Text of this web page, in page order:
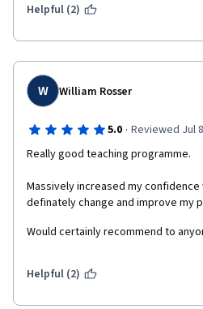
Helpful (2)
W William Rosser
5.0 · Reviewed Jul
Really good teaching programme.
Massively increased my
definately change and improve my
Would certainly recommend to
Helpful (2)